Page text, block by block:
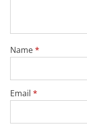
Name*
Email *